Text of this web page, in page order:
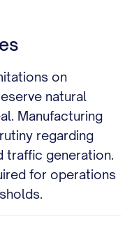
on
natural
Manufacturing
regarding
traffic generation.
for operations